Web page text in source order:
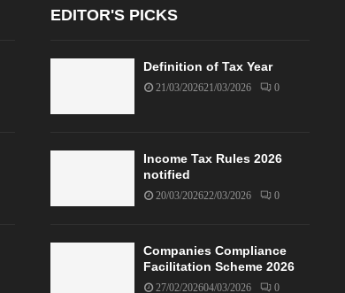
EDITOR'S PICKS
Definition of Tax Year
21/03/202621/03/2026 0
Income Tax Rules 2026
notified
20/03/202622/03/2026 0
Companies Compliance
Facilitation Scheme 2026
27/02/202604/03/2026 0